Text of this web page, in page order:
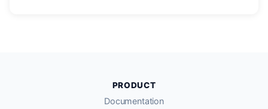
PRODUCT
Documentation